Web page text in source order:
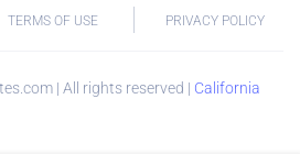
TERMS OF USE PRIVACY POLICY
| All rights reserved | California